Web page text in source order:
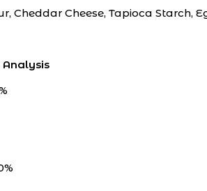
Cheddar Cheese, Tapioca Starch,